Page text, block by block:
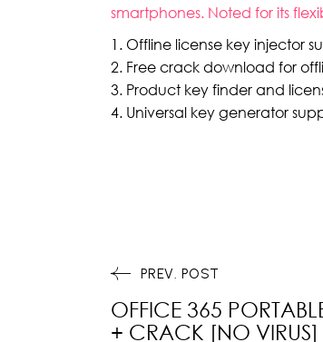
smartphones. Noted for its
Offline license key injector
Free crack download for
Product key finder and
Universal key generator
PREV. POST
OFFICE 365
+ CRACK [NO VIRUS]